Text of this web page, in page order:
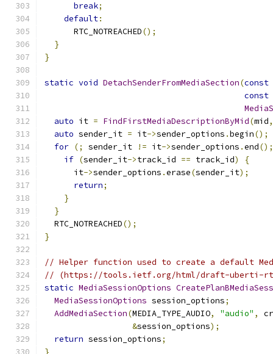
break;
default:
      RTC_NOTREACHED
();
}
}
static void DetachSenderFromMediaSection(const
const
auto it = FindFirstMediaDescriptionByMid(mid,
auto sender_it = it->sender_options .begin();
for (; sender_it != it->sender_options .end();
if (sender_it->track_id == track_id)
{
      it
->sender_options .erase(sender_it);
return;
}
}
  RTC_NOTREACHED
();
}
// Helper function used to create a default
// (https://tools.ietf.org/html/draft-uberti-
static MediaSessionOptions
MediaSessionOptions session_options;
AddMediaSection(MEDIA_TYPE_AUDIO, "audio" ,
&session_options);
return session_options;
}